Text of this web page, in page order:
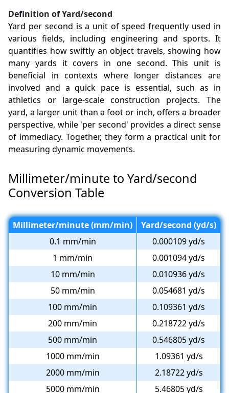
Definition of Yard/second
Yard per second is a unit of speed frequently used in
various fields, including engineering and sports. It
quantifies how swiftly an object travels, showing how
many yards it covers in one second. This unit is
beneficial in contexts where longer distances are
involved and a quick pace is essential, such as in
athletics or large-scale construction projects. The
yard, a larger unit than a foot or inch, offers a broader
perspective, while 'per second' provides a direct sense
of immediacy. Together, they form a practical unit for
measuring dynamic movements.
Millimeter/minute to Yard/second
Conversion Table
Millimeter/minute (mm/min)
Yard/second (yd/s)
0.1 mm/min
0.000109 yd/s
1 mm/min
0.001094 yd/s
10 mm/min
0.010936 yd/s
50 mm/min
0.054681 yd/s
100 mm/min
0.109361 yd/s
200 mm/min
0.218722 yd/s
500 mm/min
0.546805 yd/s
1000 mm/min
1.09361 yd/s
2000 mm/min
2.18722 yd/s
5000 mm/min
5.46805 yd/s